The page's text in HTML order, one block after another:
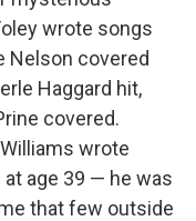
wrote songs
Nelson covered
Haggard hit,
covered.
wrote
age 39 — he was
that few outside